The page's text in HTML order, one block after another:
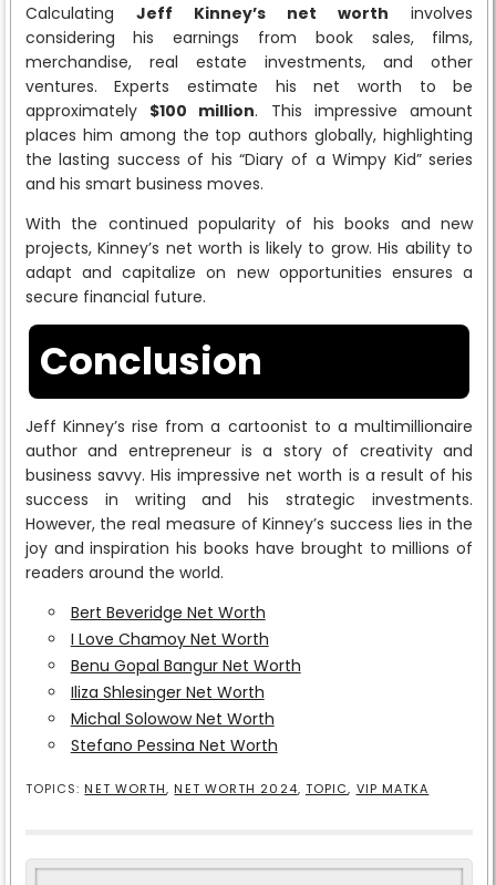
Calculating Jeff Kinney’s net worth involves
considering his earnings from book sales, films,
merchandise, real estate investments, and other
ventures. Experts estimate his net worth to be
approximately $100 million. This impressive amount
places him among the top authors globally, highlighting
the lasting success of his “Diary of a Wimpy Kid” series
and his smart business moves.
With the continued popularity of his books and new
projects, Kinney’s net worth is likely to grow. His ability to
adapt and capitalize on new opportunities ensures a
secure financial future.
Conclusion
Jeff Kinney’s rise from a cartoonist to a multimillionaire
author and entrepreneur is a story of creativity and
business savvy. His impressive net worth is a result of his
success in writing and his strategic investments.
However, the real measure of Kinney’s success lies in the
joy and inspiration his books have brought to millions of
readers around the world.
Bert Beveridge Net Worth
I Love Chamoy Net Worth
Benu Gopal Bangur Net Worth
Iliza Shlesinger Net Worth
Michal Solowow Net Worth
Stefano Pessina Net Worth
TOPICS: NET WORTH, NET WORTH 2024, TOPIC, VIP MATKA